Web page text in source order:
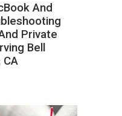
And
Private
Bell
CA